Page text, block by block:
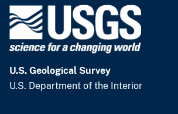
U.S. Geological Survey
U.S. Department of the Interior